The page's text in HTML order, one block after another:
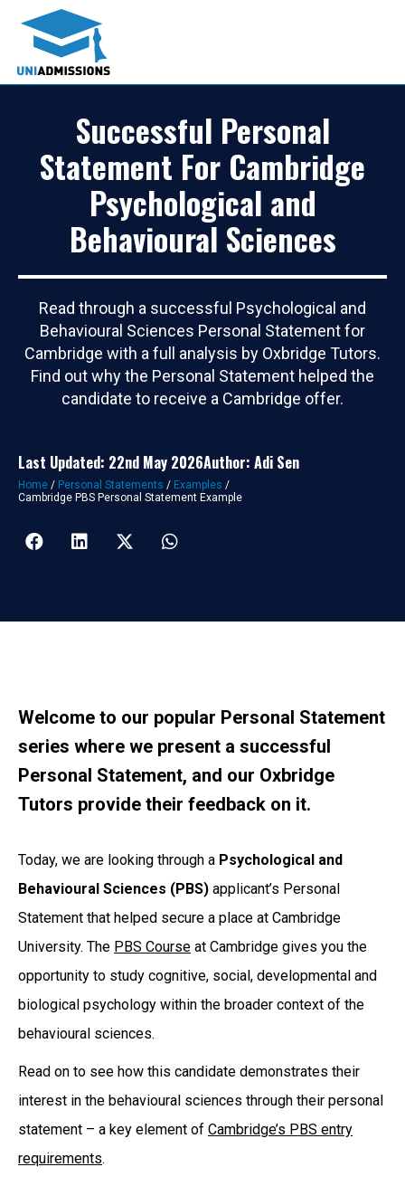
Successful Personal
Statement For Cambridge
Psychological and
Behavioural Sciences
Read through a successful Psychological and
Behavioural Sciences Personal Statement for
Cambridge with a full analysis by Oxbridge Tutors.
Find out why the Personal Statement helped the
candidate to receive a Cambridge offer.
Last Updated: 22nd May 2026Author: Adi Sen
Home / Personal Statements / Examples /
Cambridge PBS Personal Statement Example
Welcome to our popular Personal Statement
series where we present a successful
Personal Statement, and our Oxbridge
Tutors provide their feedback on it.
Today, we are looking through a Psychological and
Behavioural Sciences (PBS) applicant’s Personal
Statement that helped secure a place at Cambridge
University. The PBS Course at Cambridge gives you the
opportunity to study cognitive, social, developmental and
biological psychology within the broader context of the
behavioural sciences.
Read on to see how this candidate demonstrates their
interest in the behavioural sciences through their personal
statement – a key element of Cambridge’s PBS entry
requirements.